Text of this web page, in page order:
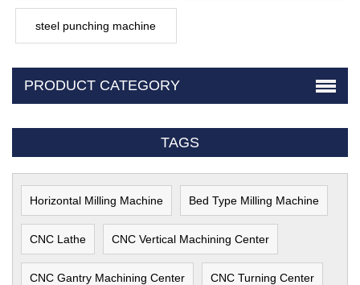
steel punching machine
PRODUCT CATEGORY
TAGS
Horizontal Milling Machine Bed Type Milling Machine
CNC Lathe CNC Vertical Machining Center
CNC Gantry Machining Center CNC Turning Center